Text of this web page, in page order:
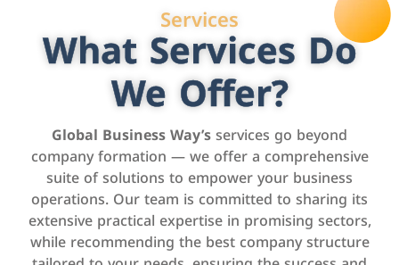
Services
What Services Do
We Offer?
Global Business Way’sservices go beyond
company formation — we offer a comprehensive
suite of solutions to empower your business
operations. Our team is committed to sharing its
extensive practical expertise in promising sectors,
while recommending the best company structure